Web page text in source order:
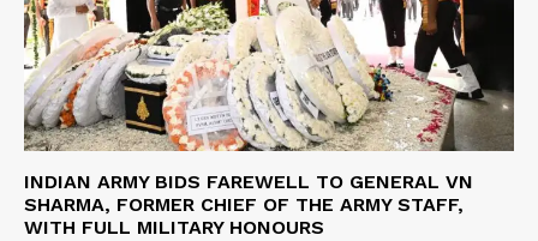
INDIAN ARMY BIDS FAREWELL TO GENERAL VN
SHARMA, FORMER CHIEF OF THE ARMY STAFF,
WITH FULL MILITARY HONOURS